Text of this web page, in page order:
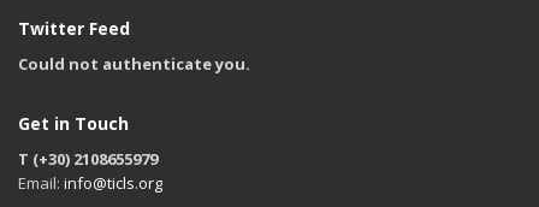
Twitter Feed
Could not authenticate you.
Get in Touch
T (+30) 2108655979
Email: info@ticls.org